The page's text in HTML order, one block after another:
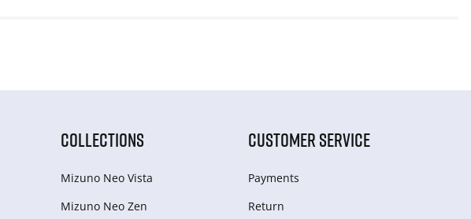
COLLECTIONS
Mizuno Neo Vista
Mizuno Neo Zen
CUSTOMER SERVICE
Payments
Return